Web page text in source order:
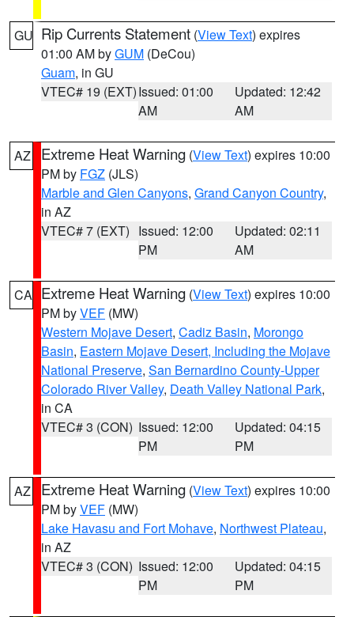
GU Rip Currents Statement (View Text) expires
01:00 AM byGUM (DeCou)
Guam, in GU
VTEC# 19 (EXT)Issued: 01:00
AM
Updated: 12:42
AM
AZ Extreme Heat Warning (View Text) expires 10:00
PM by FGZ (JLS)
Marble and Glen Canyons, Grand Canyon Country,
in AZ
VTEC# 7 (EXT) Issued: 12:00
PM
Updated: 02:11
AM
CA Extreme Heat Warning (View Text) expires 10:00
PM byVEF (MW)
Western Mojave Desert, Cadiz Basin, Morongo
Basin, Eastern Mojave Desert, Including the Mojave
National Preserve, San Bernardino County-Upper
Colorado River Valley, Death Valley National Park,
in CA
VTEC# 3 (CON) Issued: 12:00
PM
Updated: 04:15
PM
AZ Extreme Heat Warning (View Text) expires 10:00
PM byVEF (MW)
Lake Havasu and Fort Mohave, Northwest Plateau,
in AZ
VTEC# 3 (CON) Issued: 12:00
PM
Updated: 04:15
PM